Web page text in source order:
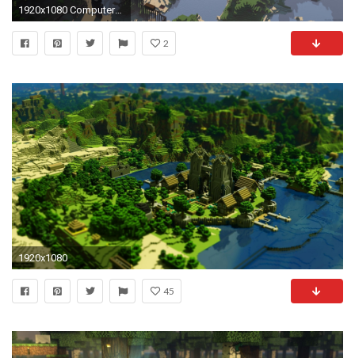
1920x1080 Computerspiele - Minecraft Wallpaper
2
1920x1080
45